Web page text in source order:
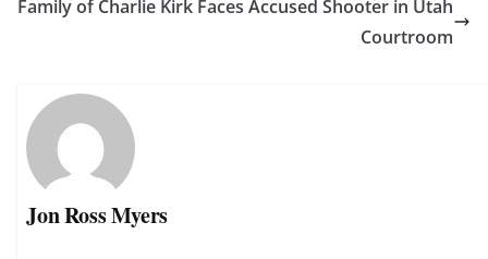
Family of Charlie Kirk Faces Accused Shooter in Utah
Courtroom
Jon Ross Myers